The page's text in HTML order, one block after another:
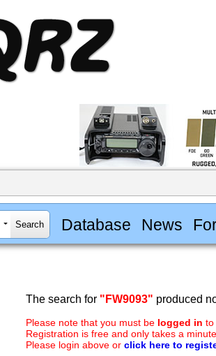
Database News
The search for "FW9093" produced
Please note that you must be logged in to
Registration is free and only takes a
Please login above or click here to